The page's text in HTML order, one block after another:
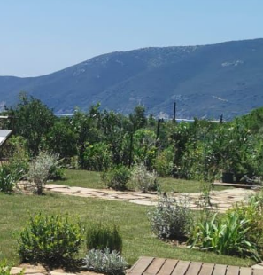
PYC
DAN
ESP
SLO